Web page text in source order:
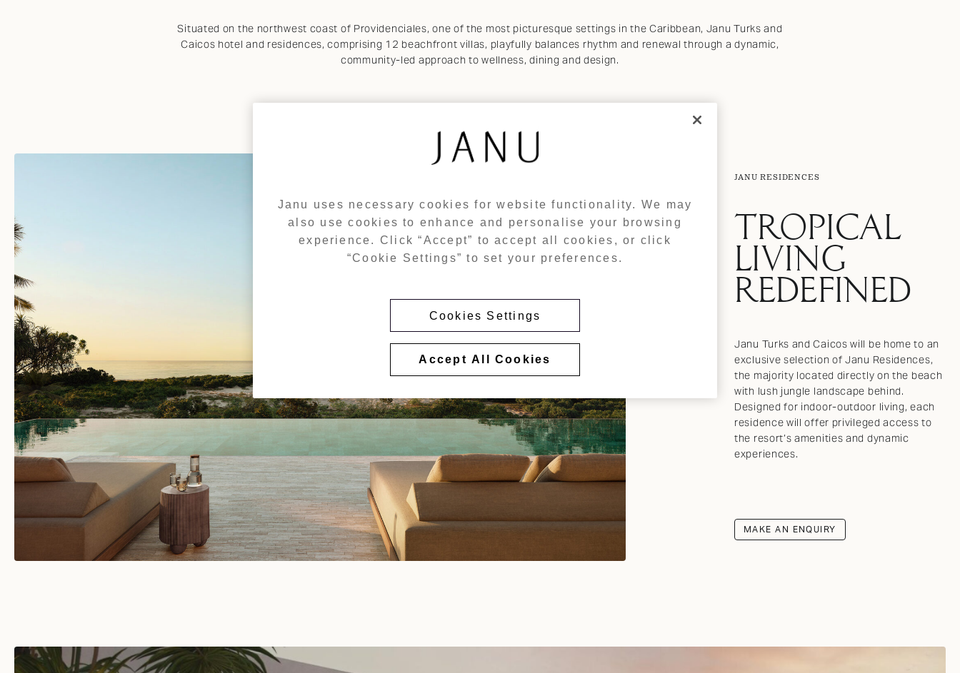
Situated on the northwest coast of Providenciales, one of the most picturesque settings in the Caribbean, Janu Turks and
Caicos hotel and residences, comprising 12 beachfront villas, playfully balances rhythm and renewal through a dynamic,
community-led approach to wellness, dining and design.
JANU RESIDENCES
TROPICAL
LIVING
REDEFINED
Janu Turks and Caicos will be home to an
exclusive selection of Janu Residences,
the majority located directly on the beach
with lush jungle landscape behind.
Designed for indoor-outdoor living, each
residence will offer privileged access to
the resort’s amenities and dynamic
experiences.
MAKE AN ENQUIRY
Janu uses necessary cookies for website functionality. We may
also use cookies to enhance and personalise your browsing
experience. Click “Accept” to accept all cookies, or click
“Cookie Settings” to set your preferences.
Cookies Settings
Accept All Cookies